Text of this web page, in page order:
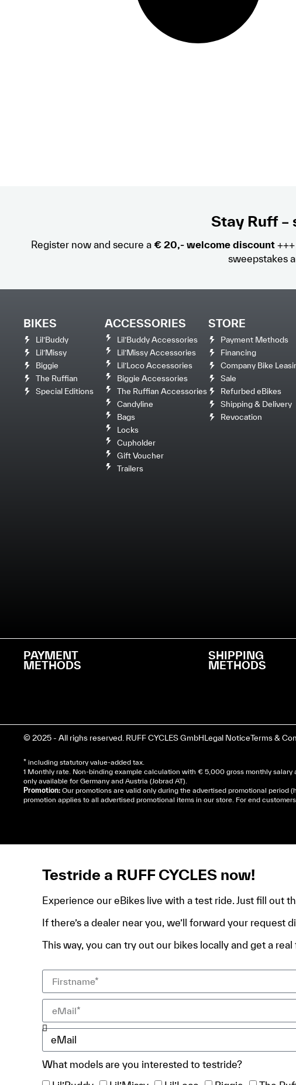
Stay Ruff –
Register now and secure a€ 20,- welcome discount
sweepstakes
BIKES
Lil’Buddy
Lil’Missy
Biggie
The Ruffian
Special Editions
ACCESSORIES
Lil’Buddy Accessories
Lil’Missy Accessories
Lil’Loco Accessories
Biggie Accessories
The Ruffian Accessories
Candyline
Bags
Locks
Cupholder
Gift Voucher
Trailers
STORE
Payment Methods
Financing
Company Bike
Sale
Refurbed eBikes
Shipping & Delivery
Revocation
PAYMENT
METHODS
SHIPPING
METHODS
© 2025 - All righs reserved. RUFF CYCLES GmbHLegal NoticeTerms &
* including statutory value-added tax.
1 Monthly rate. Non-binding example calculation with € 5,000 gross monthly salary
only available for Germany and Austria (Jobrad AT).
Promotion: Our promotions are valid only during the advertised promotional period
promotion applies to all advertised promotional items in our store. For end
Testride a RUFF CYCLES now!
Experience our eBikes live with a test ride. Just fill out
If there’s a dealer near you, we’ll forward your
This way, you can try out our bikes locally and get a
What models are you interested to testride?